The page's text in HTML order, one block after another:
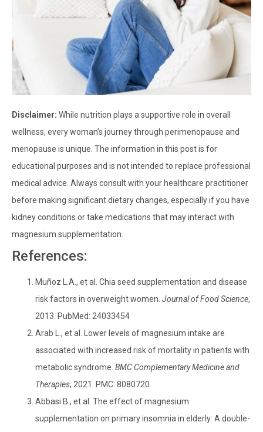
Disclaimer: While nutrition plays a supportive role in overall
wellness, every woman’s journey through perimenopause and
menopause is unique. The information in this post is for
educational purposes and is not intended to replace professional
medical advice. Always consult with your healthcare practitioner
before making significant dietary changes, especially if you have
kidney conditions or take medications that may interact with
magnesium supplementation.
References:
Muñoz L.A., et al. Chia seed supplementation and disease
risk factors in overweight women. Journal of Food Science,
2013. PubMed: 24033454
Arab L., et al. Lower levels of magnesium intake are
associated with increased risk of mortality in patients with
metabolic syndrome. BMC Complementary Medicine and
Therapies, 2021. PMC: 8080720
Abbasi B., et al. The effect of magnesium
supplementation on primary insomnia in elderly: A double-